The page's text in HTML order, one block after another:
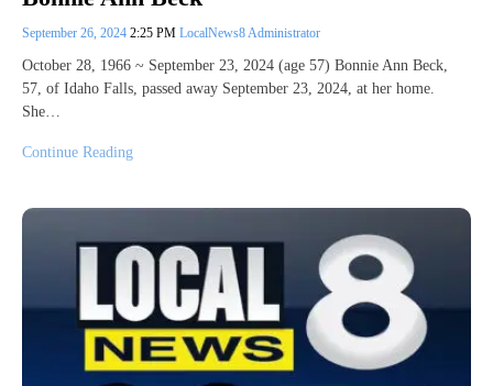
September 26, 2024 2:25 PM LocalNews8 Administrator
October 28, 1966 ~ September 23, 2024 (age 57) Bonnie Ann Beck,
57, of Idaho Falls, passed away September 23, 2024, at her home.
She…
Continue Reading